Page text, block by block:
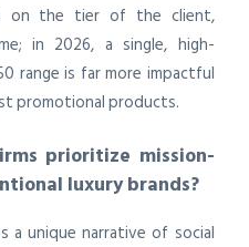
on the tier of the client,
in 2026, a single, high-
range is far more impactful
promotional products.
prioritize mission-
luxury brands?
a unique narrative of social